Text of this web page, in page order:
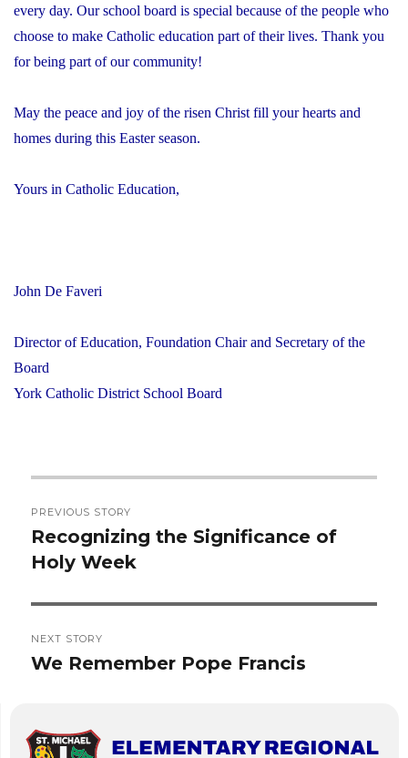
every day. Our school board is special because of the people who
choose to make Catholic education part of their lives. Thank you
for being part of our community!
May the peace and joy of the risen Christ fill your hearts and
homes during this Easter season.
Yours in Catholic Education,
John De Faveri
Director of Education, Foundation Chair and Secretary of the
Board
York Catholic District School Board
navigation
PREVIOUS STORY
Previous
post:
Recognizing the Significance of
Holy Week
NEXT STORY
Next
We Remember Pope Francis